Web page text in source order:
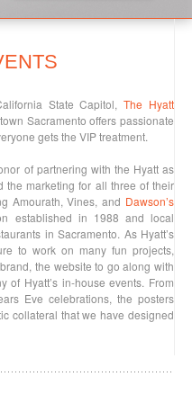
State Capitol,The Hyatt
Sacramento offers passionate
gets the VIP treatment.
of partnering with the Hyatt as
the marketing for all three of their
Amourath, Vines, and Dawson’s
established in 1988 and local
in Sacramento. As Hyatt’s
to work on many fun projects,
the website to go along with
of Hyatt’s in-house events. From
Eve celebrations, the posters
collateral that we have designed